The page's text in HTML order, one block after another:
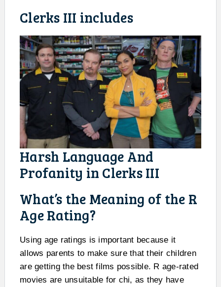
Clerks III includes
Harsh Language And
Profanity in Clerks III
What’s the Meaning of the R
Age Rating?
Using age ratings is important because it
allows parents to make sure that their children
are getting the best films possible. R age-rated
movies are unsuitable for chi, as they have